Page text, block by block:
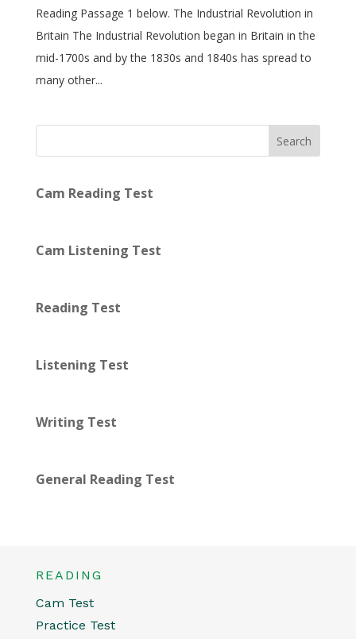
Reading Passage 1 below. The Industrial Revolution in
Britain The Industrial Revolution began in Britain in the
mid-1700s and by the 1830s and 1840s has spread to
many other...
Search
Cam Reading Test
Cam Listening Test
Reading Test
Listening Test
Writing Test
General Reading Test
READING
Cam Test
Practice Test